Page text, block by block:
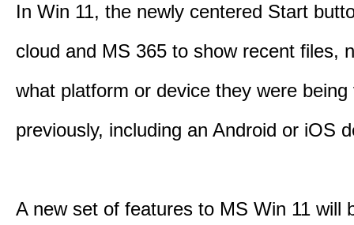
In Win 11, the newly centered Start
cloud and MS 365 to show recent files,
what platform or device they were being
previously, including an Android or iOS
A new set of features to MS Win 11 will